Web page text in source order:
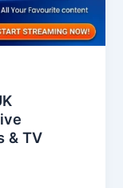
& TV